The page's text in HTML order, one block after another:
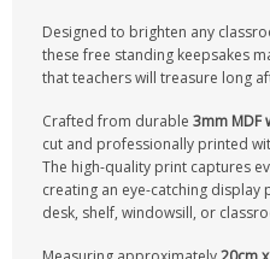
Designed to brighten any
these free standing keepsakes
that teachers will treasure long
Crafted from durable 3mm MDF
cut and professionally printed
The high-quality print captures
creating an eye-catching
desk, shelf, windowsill, or